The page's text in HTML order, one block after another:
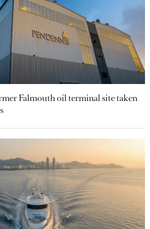
Falmouth oil terminal site taken